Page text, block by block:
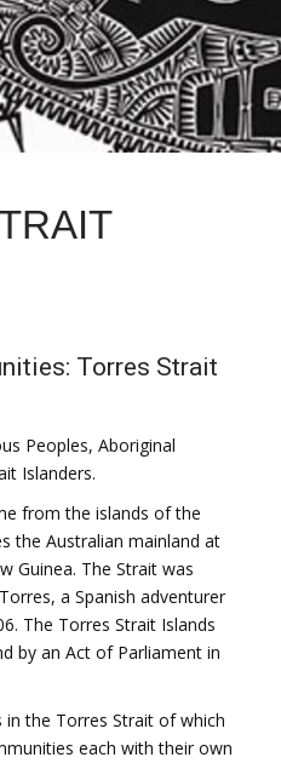
Torres Strait
Peoples, Aboriginal
Islanders.
from the islands of the
the Australian mainland at
Guinea. The Strait was
a Spanish adventurer
The Torres Strait Islands
by an Act of Parliament in
in the Torres Strait of which
each with their own